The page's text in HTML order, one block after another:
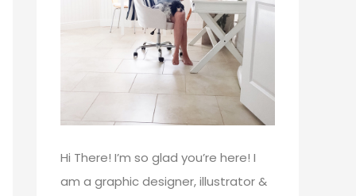
Hi There! I’m so glad you’re here! I
am a graphic designer, illustrator &